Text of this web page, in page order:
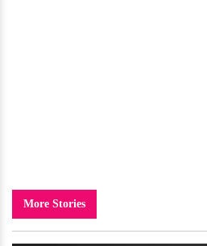
More Stories